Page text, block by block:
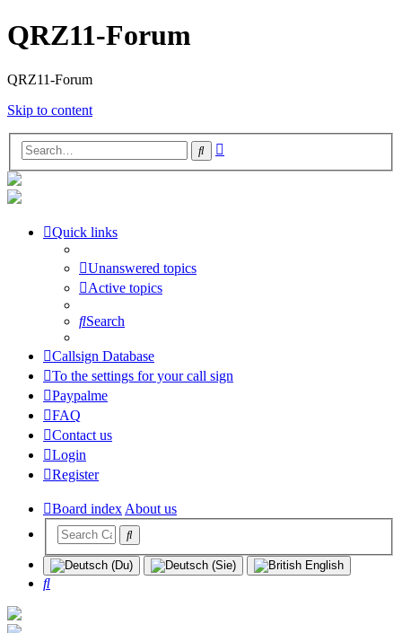
QRZ11-Forum
QRZ11-Forum
Skip to content
Search
Quick links
Unanswered topics
Active topics
Search
Callsign Database
To the settings for your call sign
Paypalme
FAQ
Contact us
Login
Register
Board indexAbout us
Search